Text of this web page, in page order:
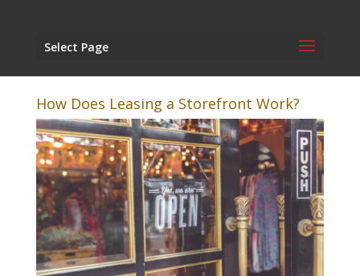
Select Page
How Does Leasing a Storefront Work?